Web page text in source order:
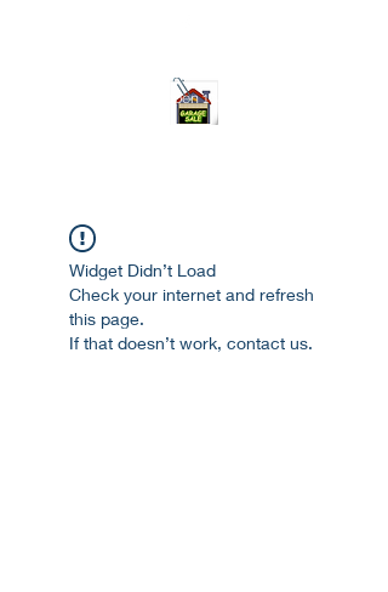
open 10am-7pm daily
Widget Didn’t Load
Check your internet and refresh
this page.
If that doesn’t work, contact us.